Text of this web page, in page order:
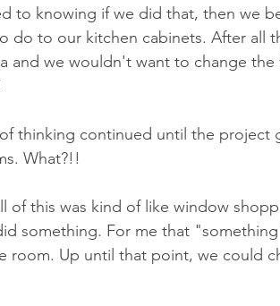
to knowing if we did that, then we
do to our kitchen cabinets. After all
and we wouldn't want to change
thinking continued until the
What?!!
of this was kind of like window
something. For me that
room. Up until that point, we could